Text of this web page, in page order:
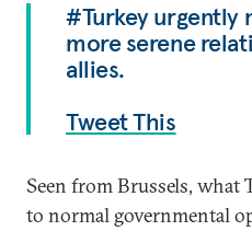
#Turkey urgently
more serene
allies.
Tweet This
Seen from Brussels, what
to normal governmental